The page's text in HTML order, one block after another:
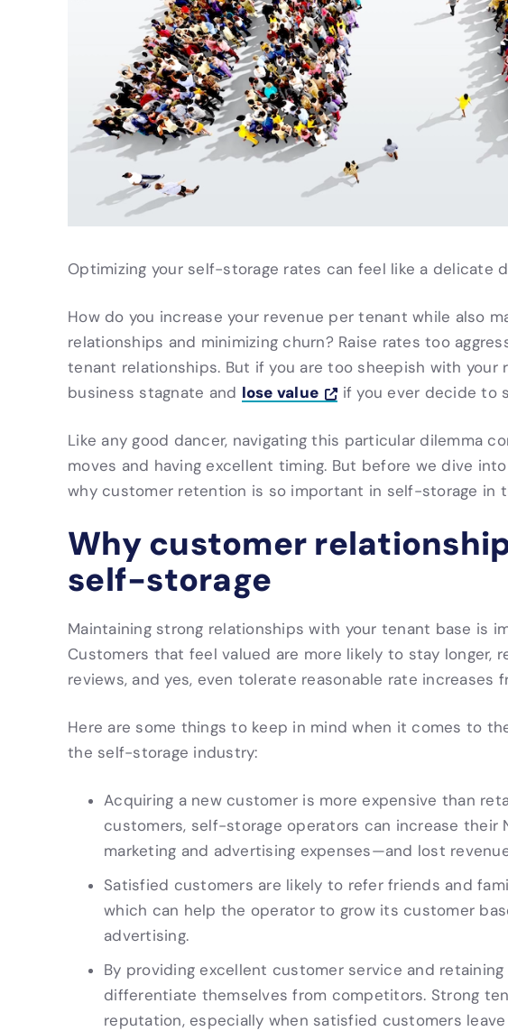
Optimizing your self-storage rates can feel like a delicate
How do you increase your revenue per tenant while also
relationships and minimizing churn? Raise rates too
tenant relationships. But if you are too sheepish with your
business stagnate and lose value if you ever decide to
Like any good dancer, navigating this particular dilemma
moves and having excellent timing. But before we dive
why customer retention is so important in self-storage in
Why customer
self-storage
Maintaining strong relationships with your tenant base is
Customers that feel valued are more likely to stay longer,
reviews, and yes, even tolerate reasonable rate increases
Here are some things to keep in mind when it comes to
the self-storage industry:
Acquiring a new customer is more expensive than
customers, self-storage operators can increase their
marketing and advertising expenses—and lost
Satisfied customers are likely to refer friends and
which can help the operator to grow its customer
advertising.
By providing excellent customer service and
differentiate themselves from competitors. Strong
reputation, especially when satisfied customers